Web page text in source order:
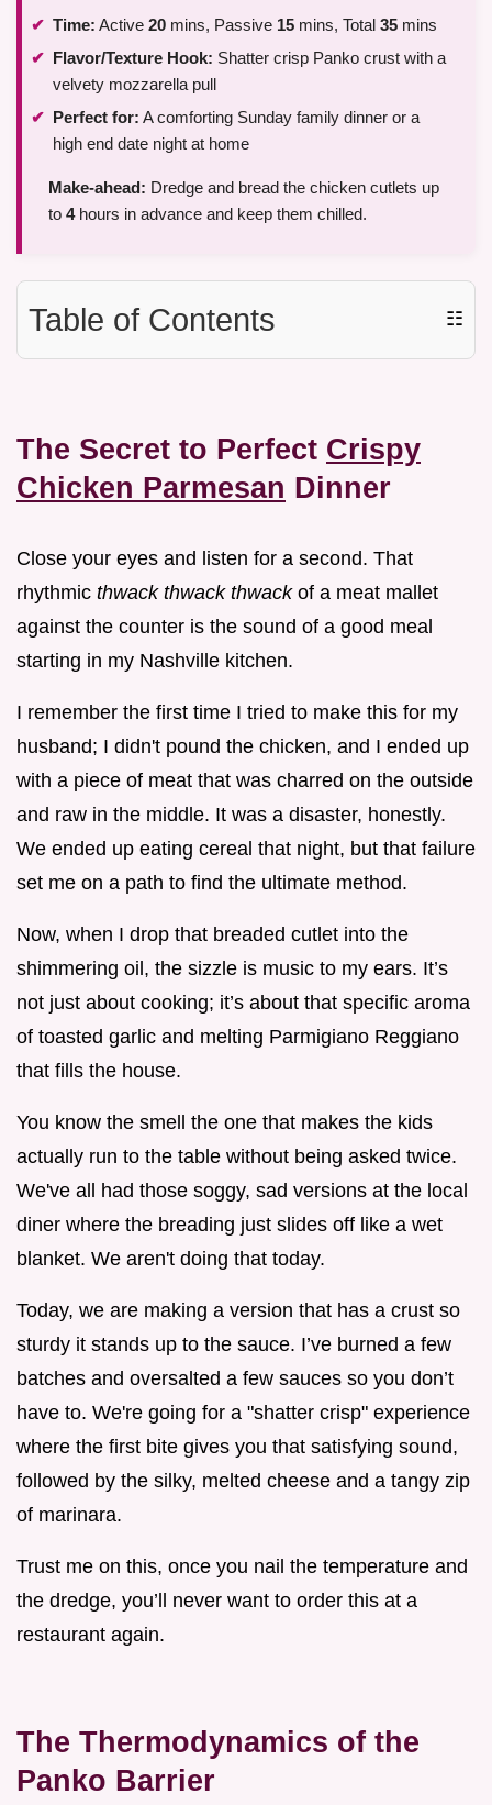
Time: Active 20 mins, Passive 15 mins, Total 35 mins
Flavor/Texture Hook: Shatter crisp Panko crust with a
velvety mozzarella pull
Perfect for: A comforting Sunday family dinner or a
high end date night at home
Make-ahead: Dredge and bread the chicken cutlets up
to 4hours in advance and keep them chilled.
Table of Contents ☷
The Secret to Perfect Crispy
Chicken Parmesan Dinner
Close your eyes and listen for a second. That
rhythmic thwack thwack thwackof a meat mallet
against the counter is the sound of a good meal
starting in my Nashville kitchen.
I remember the first time I tried to make this for my
husband; I didn't pound the chicken, and I ended up
with a piece of meat that was charred on the outside
and raw in the middle. It was a disaster, honestly.
We ended up eating cereal that night, but that failure
set me on a path to find the ultimate method.
Now, when I drop that breaded cutlet into the
shimmering oil, the sizzle is music to my ears. It’s
not just about cooking; it’s about that specific aroma
of toasted garlic and melting Parmigiano Reggiano
that fills the house.
You know the smell the one that makes the kids
actually run to the table without being asked twice.
We've all had those soggy, sad versions at the local
diner where the breading just slides off like a wet
blanket. We aren't doing that today.
Today, we are making a version that has a crust so
sturdy it stands up to the sauce. I’ve burned a few
batches and oversalted a few sauces so you don’t
have to. We're going for a "shatter crisp" experience
where the first bite gives you that satisfying sound,
followed by the silky, melted cheese and a tangy zip
of marinara.
Trust me on this, once you nail the temperature and
the dredge, you’ll never want to order this at a
restaurant again.
The Thermodynamics of the
Panko Barrier